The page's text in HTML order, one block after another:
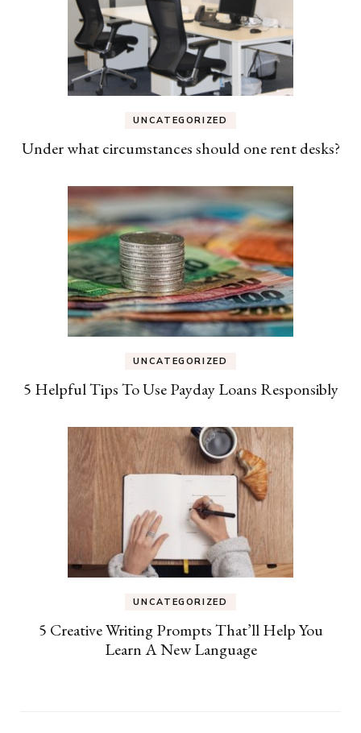
UNCATEGORIZED
Under what circumstances should one rent desks?
UNCATEGORIZED
5 Helpful Tips To Use Payday Loans Responsibly
UNCATEGORIZED
5 Creative Writing Prompts That’ll Help You
Learn A New Language